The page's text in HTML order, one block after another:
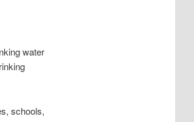
water
schools,